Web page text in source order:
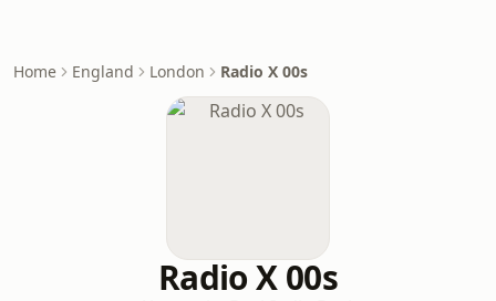
Home England London Radio X 00s
Radio X 00s